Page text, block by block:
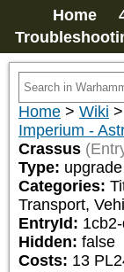
Home
Home > Wiki >
Imperium -
Crassus
Type: upgrade
Categories:
Transport,
EntryId:
Hidden: false
Costs: 13 PL